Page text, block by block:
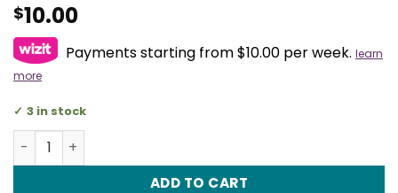
$10.00
Payments starting from $10.00 per week. learn
more
3 in stock
Pom Pom Black 35cm quantity
ADD TO CART